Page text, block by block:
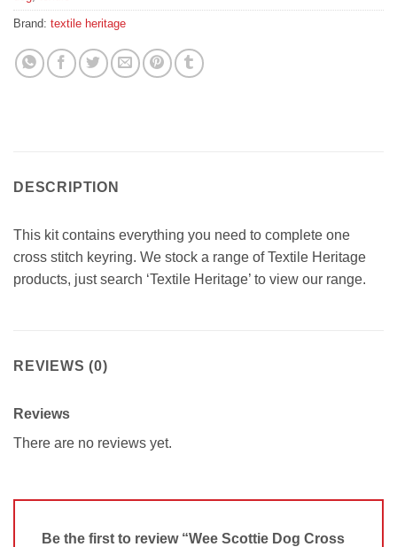
Brand: textile heritage
DESCRIPTION
This kit contains everything you need to complete one
cross stitch keyring. We stock a range of Textile Heritage
products, just search ‘Textile Heritage’ to view our range.
REVIEWS (0)
Reviews
There are no reviews yet.
Be the first to review “Wee Scottie Dog Cross